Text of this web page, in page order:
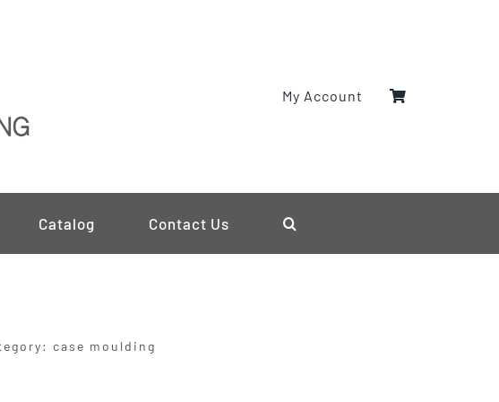
My Account
Catalog Contact Us
case moulding